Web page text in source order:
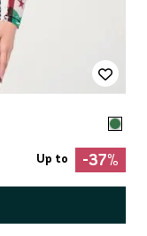
Up to -37%